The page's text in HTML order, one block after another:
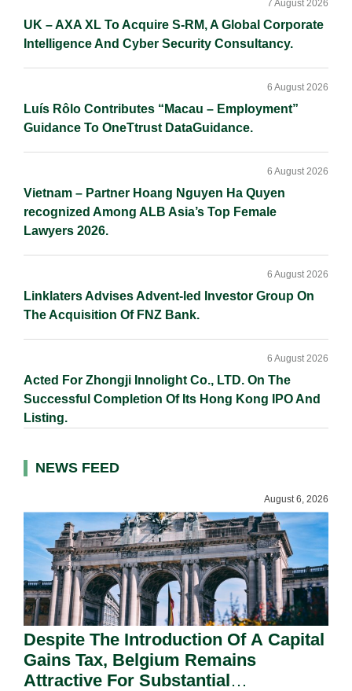
UK – AXA XL To Acquire S-RM, A Global Corporate
Intelligence And Cyber Security Consultancy.
7 August 2026
Luís Rôlo Contributes “Macau – Employment”
Guidance To OneTtrust DataGuidance.
6 August 2026
Vietnam – Partner Hoang Nguyen Ha Quyen
recognized Among ALB Asia’s Top Female
Lawyers 2026.
6 August 2026
Linklaters Advises Advent-led Investor Group On
The Acquisition Of FNZ Bank.
6 August 2026
Acted For Zhongji Innolight Co., LTD. On The
Successful Completion Of Its Hong Kong IPO And
Listing.
6 August 2026
NEWS FEED
August 6, 2026
Despite The Introduction Of A Capital
Gains Tax, Belgium Remains
Attractive For Substantial